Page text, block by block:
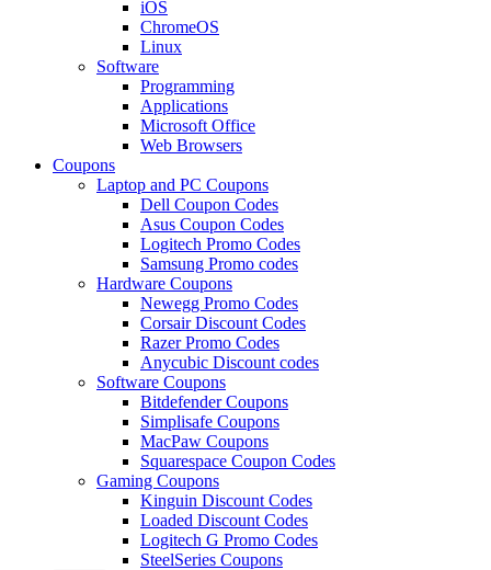
iOS
ChromeOS
Linux
Software
Programming
Applications
Microsoft Office
Web Browsers
Coupons
Laptop and PC Coupons
Dell Coupon Codes
Asus Coupon Codes
Logitech Promo Codes
Samsung Promo codes
Hardware Coupons
Newegg Promo Codes
Corsair Discount Codes
Razer Promo Codes
Anycubic Discount codes
Software Coupons
Bitdefender Coupons
Simplisafe Coupons
MacPaw Coupons
Squarespace Coupon Codes
Gaming Coupons
Kinguin Discount Codes
Loaded Discount Codes
Logitech G Promo Codes
SteelSeries Coupons